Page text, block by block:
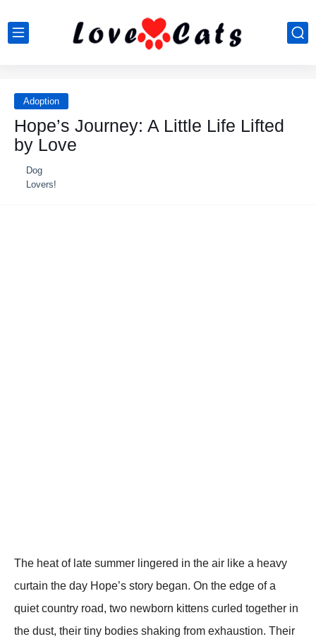
Adoption
Hope’s Journey: A Little Life Lifted
by Love
Dog
Lovers!
The heat of late summer lingered in the air like a heavy
curtain the day Hope’s story began. On the edge of a
quiet country road, two newborn kittens curled together in
the dust, their tiny bodies shaking from exhaustion. Their